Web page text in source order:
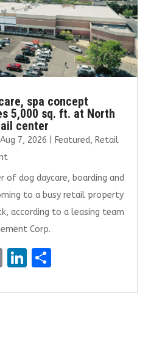
spa concept
5,000 sq. ft. at North
center
Aug 7, 2026 Featured, Retail
of dog daycare, boarding and
to a busy retail property
according to a leasing team
Corp.
E
ai
Li
k
S
ar